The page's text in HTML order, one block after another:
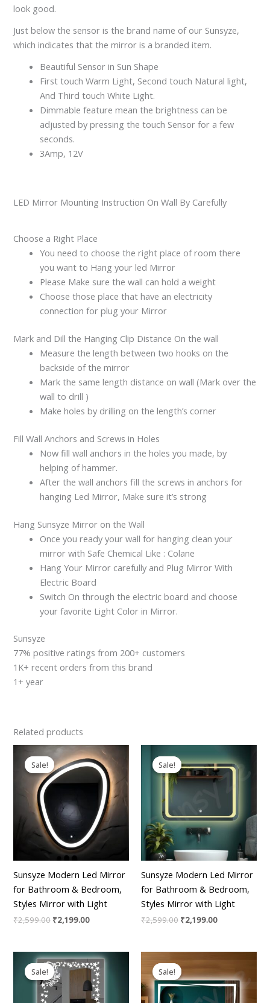
look good.
Just below the sensor is the brand name of our Sunsyze,
which indicates that the mirror is a branded item.
Beautiful Sensor in Sun Shape
First touch Warm Light, Second touch Natural light,
And Third touch White Light.
Dimmable feature mean the brightness can be
adjusted by pressing the touch Sensor for a few
seconds.
3Amp, 12V
LED Mirror Mounting Instruction On Wall By Carefully
Choose a Right Place
You need to choose the right place of room there
you want to Hang your led Mirror
Please Make sure the wall can hold a weight
Choose those place that have an electricity
connection for plug your Mirror
Mark and Dill the Hanging Clip Distance On the wall
Measure the length between two hooks on the
backside of the mirror
Mark the same length distance on wall (Mark over the
wall to drill )
Make holes by drilling on the length’s corner
Fill Wall Anchors and Screws in Holes
Now fill wall anchors in the holes you made, by
helping of hammer.
After the wall anchors fill the screws in anchors for
hanging Led Mirror, Make sure it’s strong
Hang Sunsyze Mirror on the Wall
Once you ready your wall for hanging clean your
mirror with Safe Chemical Like : Colane
Hang Your Mirror carefully and Plug Mirror With
Electric Board
Switch On through the electric board and choose
your favorite Light Color in Mirror.
Sunsyze
77% positive ratings from 200+ customers
1K+ recent orders from this brand
1+ year
Related products
Sale!
Sale!
Sunsyze Modern Led Mirror
for Bathroom & Bedroom,
Styles Mirror with Light
₹2,599.00
Original
price
was:
₹2,599.00.
₹2,199.00
Current
price
is:
₹2,199.00.
Sale!
Sale!
Sunsyze Modern Led Mirror
for Bathroom & Bedroom,
Styles Mirror with Light
₹2,599.00
price
was:
₹2,599.00.
₹2,199.00
price
is:
₹2,199.00.
Sale!
Sale!
Original
price
was:
₹2,599.00.
Current
price
is:
₹2,199.00.
Sale!
Sale!
price
was:
₹2,599.00.
is:
₹2,199.00.